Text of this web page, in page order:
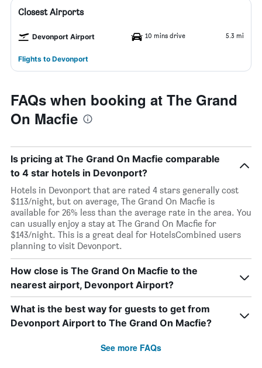
Closest Airports
Devonport Airport 10 mins drive 5.3 mi
Flights to Devonport
FAQs when booking at The Grand
On Macfie
Is pricing at The Grand On Macfie comparable
to 4 star hotels in Devonport?
Hotels in Devonport that are rated 4 stars generally cost
$113/night, but on average, The Grand On Macfie is
available for 26% less than the average rate in the area. You
can usually enjoy a stay at The Grand On Macfie for
$143/night. This is a great deal for HotelsCombined users
planning to visit Devonport.
How close is The Grand On Macfie to the
nearest airport, Devonport Airport?
What is the best way for guests to get from
Devonport Airport to The Grand On Macfie?
See more FAQs